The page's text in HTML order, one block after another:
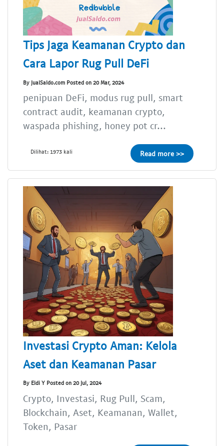
Tips Jaga Keamanan Crypto dan
Cara Lapor Rug Pull DeFi
By JualSaldo.com Posted on 20 Mar, 2024
penipuan DeFi, modus rug pull, smart
contract audit, keamanan crypto,
waspada phishing, honey pot cr...
Dilihat: 1973 kali Read more >>
Investasi Crypto Aman: Kelola
Aset dan Keamanan Pasar
By Eldi Y Posted on 20 Jul, 2024
Crypto, Investasi, Rug Pull, Scam,
Blockchain, Aset, Keamanan, Wallet,
Token, Pasar